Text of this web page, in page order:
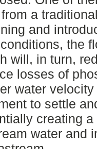
a
and
the
will, in turn,
losses of
water
to settle
creating
water and